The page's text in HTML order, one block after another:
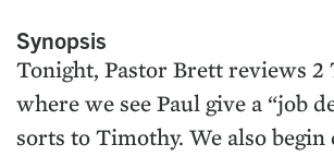
Synopsis
Tonight, Pastor Brett reviews 2
where we see Paul give a “job
sorts to Timothy. We also begin